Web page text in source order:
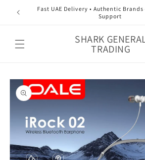
Skip to
content
Fast UAE Delivery • Authentic Brands
Support
SHARK
TRADING
Skip to
product
information